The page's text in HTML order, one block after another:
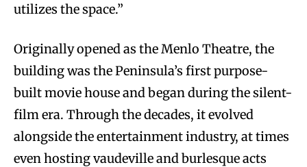
utilizes the space.”
Originally opened as the Menlo Theatre, the
building was the Peninsula’s first purpose-
built movie house and began during the silent-
film era. Through the decades, it evolved
alongside the entertainment industry, at times
even hosting vaudeville and burlesque acts